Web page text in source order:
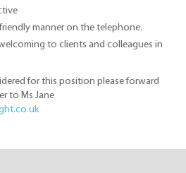
manner on the telephone.
to clients and colleagues in
for this position please forward
to Ms Jane